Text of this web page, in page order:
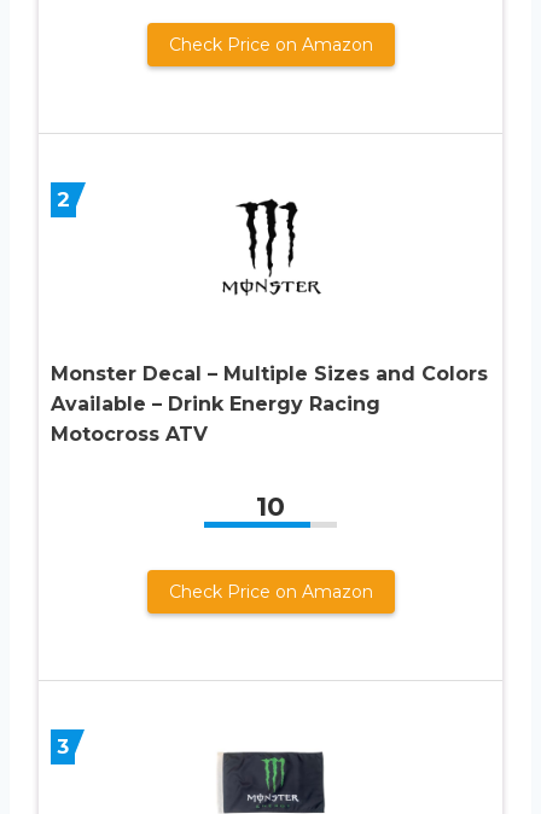
Check Price on Amazon
2
Monster Decal – Multiple Sizes and Colors
Available – Drink Energy Racing
Motocross ATV
10
Check Price on Amazon
3